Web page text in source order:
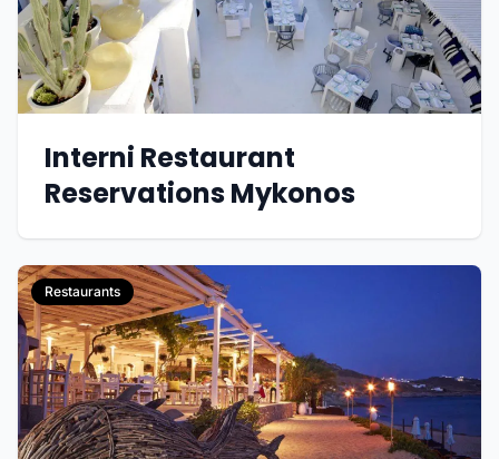
Interni Restaurant
Reservations Mykonos
Restaurants